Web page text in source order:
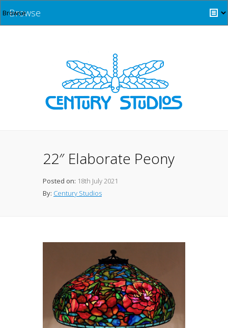
Browse
22″ Elaborate Peony
Posted on: 18th July 2021
By: Century Studios